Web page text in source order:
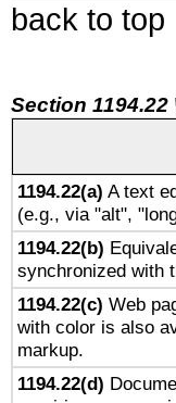
back to top
Section
1194.22(a) A text
(e.g., via "alt",
1194.22(b)
synchronized with
1194.22(c) Web
with color is also
markup.
1194.22(d)